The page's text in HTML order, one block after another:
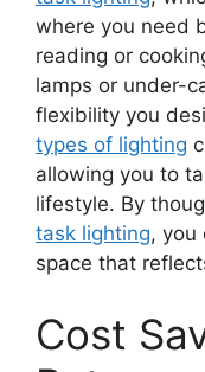
where you need
reading or
lamps or under-
flexibility you
types of lighting
allowing you to
lifestyle. By
task lighting, you
space that
Cost